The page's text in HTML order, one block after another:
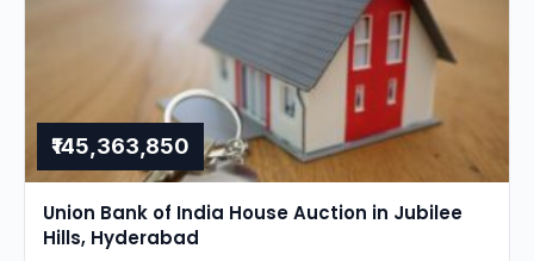
₹145,363,850
Union Bank of India House Auction in Jubilee
Hills, Hyderabad